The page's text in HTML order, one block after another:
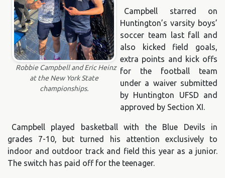
Robbie Campbell and Eric Heinz
at the New York State
championships.
Campbell starred on
Huntington’s varsity boys’
soccer team last fall and
also kicked field goals,
extra points and kick offs
for the football team
under a waiver submitted
by Huntington UFSD and
approved by Section XI.
Campbell played basketball with the Blue Devils in
grades 7-10, but turned his attention exclusively to
indoor and outdoor track and field this year as a junior.
The switch has paid off for the teenager.